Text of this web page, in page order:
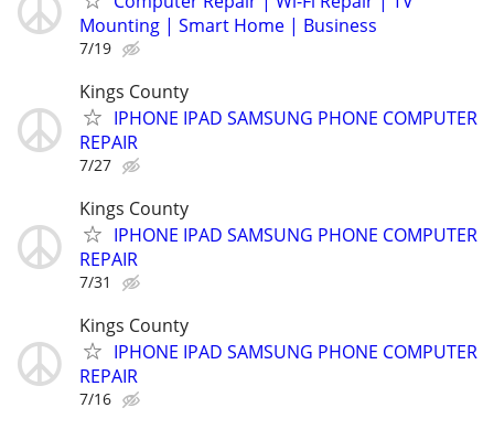
Mounting | Smart Home | Business
7/19
Kings County
IPHONE IPAD SAMSUNG PHONE COMPUTER
REPAIR
7/27
Kings County
IPHONE IPAD SAMSUNG PHONE COMPUTER
REPAIR
7/31
Kings County
IPHONE IPAD SAMSUNG PHONE COMPUTER
REPAIR
7/16